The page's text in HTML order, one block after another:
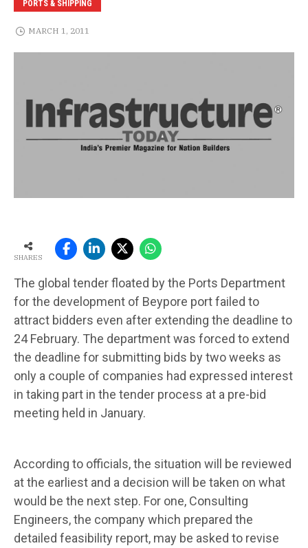
PORTS & SHIPPING
MARCH 1, 2011
SHARES
The global tender floated by the Ports Department
for the development of Beypore port failed to
attract bidders even after extending the deadline to
24 February. The department was forced to extend
the deadline for submitting bids by two weeks as
only a cou­ple of companies had expressed interest
in taking part in the tender process at a pre-bid
mee­ting held in January.
According to officials, the situation will be reviewed
at the earliest and a decision will be taken on what
would be the next step. For one, Consulting
Engineers, the company which prepared the
detailed feasibility report, may be asked to revise